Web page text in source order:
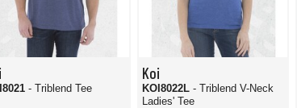
- Triblend Tee
Koi
KOI8022L - Triblend V-Neck
Ladies' Tee